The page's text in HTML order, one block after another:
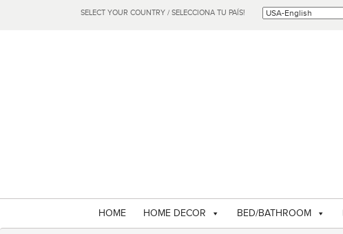
SELECT YOUR COUNTRY / SELECCIONA TU PAÍS!
HOME HOME DECOR BED/BATHROOM